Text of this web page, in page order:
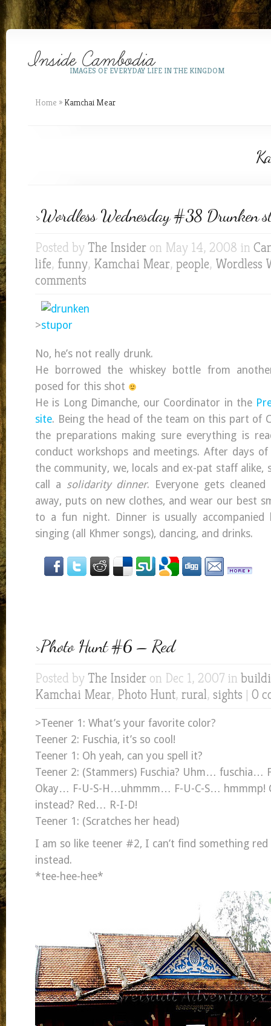
IMAGES OF EVERYDAY LIFE IN THE KINGDOM
Home » Kamchai Mear
>Wordless Wednesday #38 Drunken
Posted by The Insider on May 14, 2008 in
life, funny, Kamchai Mear, people, Wordless
comments
>
No, he’s not really drunk.
He borrowed the whiskey bottle from
posed for this shot
He is Long Dimanche, our Coordinator in the
site. Being the head of the team on this part of
the preparations making sure everything is
conduct workshops and meetings. After days
the community, we, locals and ex-pat staff alike,
call a solidarity dinner. Everyone gets
away, puts on new clothes, and wear our best
to a fun night. Dinner is usually accompanied
singing (all Khmer songs), dancing, and drinks.
>Photo Hunt #6 – Red
Posted by The Insider on Dec 1, 2007 in
Kamchai Mear, Photo Hunt, rural, sights | 0
>Teener 1: What’s your favorite color?
Teener 2: Fuschia, it’s so cool!
Teener 1: Oh yeah, can you spell it?
Teener 2: (Stammers) Fuschia? Uhm… fuschia…
Okay… F-U-S-H…uhmmm… F-U-C-S… hmmmp!
instead? Red… R-I-D!
Teener 1: (Scratches her head)
I am so like teener #2, I can’t find something
instead.
*tee-hee-hee*